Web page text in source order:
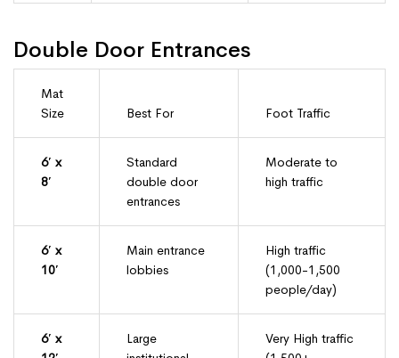
Double Door Entrances
Mat
Size
Best For Foot Traffic
6′ x
8′
Standard
double door
entrances
Moderate to
high traffic
6′ x
10′
Main entrance
lobbies
High traffic
(1,000-1,500
people/day)
6′ x
Large
Very High traffic